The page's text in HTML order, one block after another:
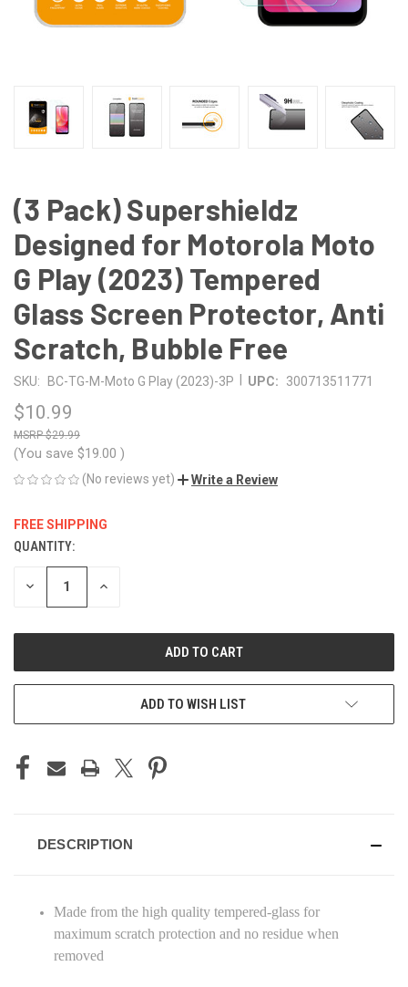
(3 Pack) Supershieldz
Designed for Motorola Moto
G Play (2023) Tempered
Glass Screen Protector, Anti
Scratch, Bubble Free
SKU: BC-TG-M-Moto G Play (2023)-3P UPC: 300713511771
$10.99
$29.99
(You save $19.00 )
(No reviews yet) Write a Review
FREE SHIPPING
CURRENT
STOCK:
QUANTITY:
DECREASE INCREASE
ADD TO WISH LIST
DESCRIPTION
Made from the high quality tempered-glass for
maximum scratch protection and no residue when
removed